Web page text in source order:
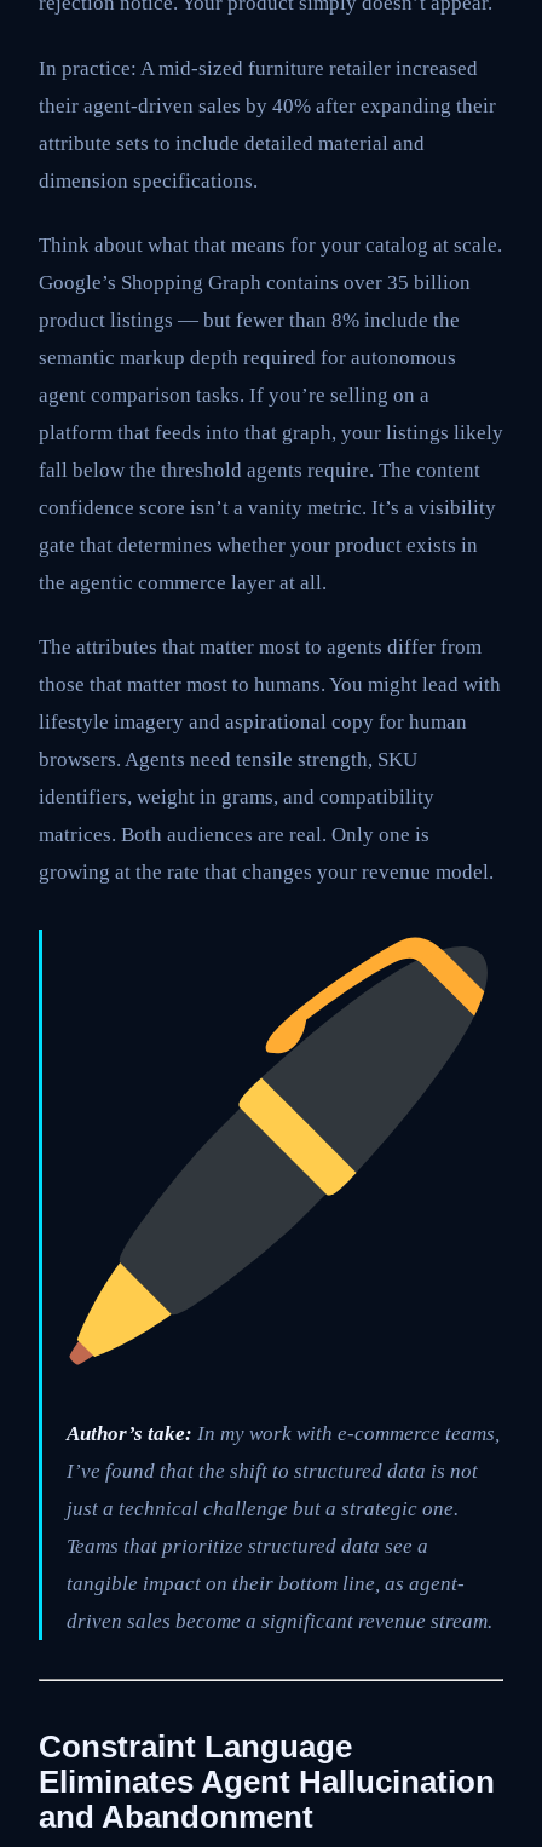
In practice: A mid-sized furniture retailer increased
their agent-driven sales by 40% after expanding their
attribute sets to include detailed material and
dimension specifications.
Think about what that means for your catalog at scale.
Google’s Shopping Graph contains over 35 billion
product listings — but fewer than 8% include the
semantic markup depth required for autonomous
agent comparison tasks. If you’re selling on a
platform that feeds into that graph, your listings likely
fall below the threshold agents require. The content
confidence score isn’t a vanity metric. It’s a visibility
gate that determines whether your product exists in
the agentic commerce layer at all.
The attributes that matter most to agents differ from
those that matter most to humans. You might lead with
lifestyle imagery and aspirational copy for human
browsers. Agents need tensile strength, SKU
identifiers, weight in grams, and compatibility
matrices. Both audiences are real. Only one is
growing at the rate that changes your revenue model.
Author’s take: In my work with e-commerce teams,
I’ve found that the shift to structured data is not
just a technical challenge but a strategic one.
Teams that prioritize structured data see a
tangible impact on their bottom line, as agent-
driven sales become a significant revenue stream.
Constraint Language
Eliminates Agent Hallucination
and Abandonment